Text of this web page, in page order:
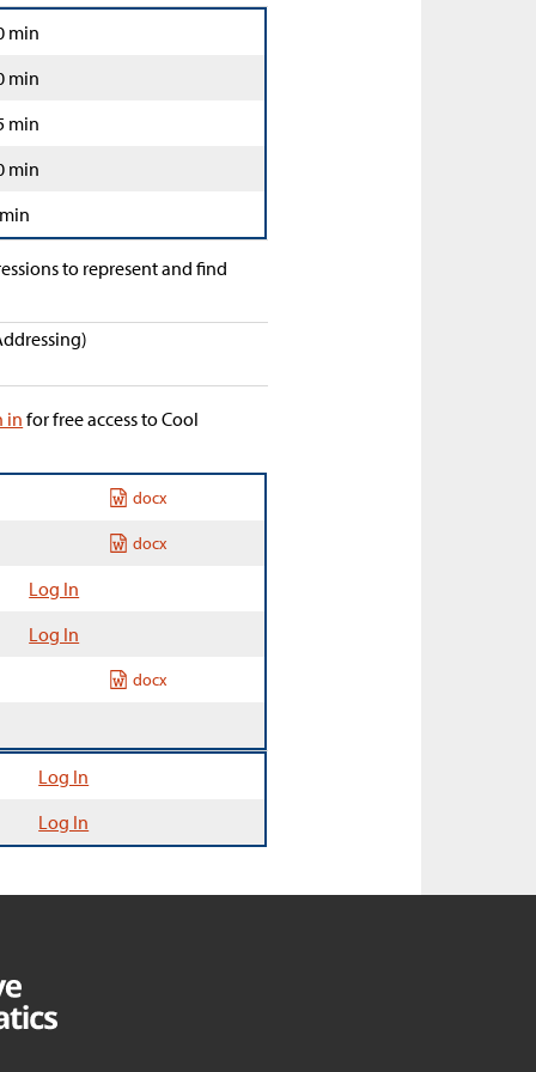
min
min
min
min
to represent and find
in for free access to Cool
docx
docx
Log In
Log In
docx
Log In
Log In